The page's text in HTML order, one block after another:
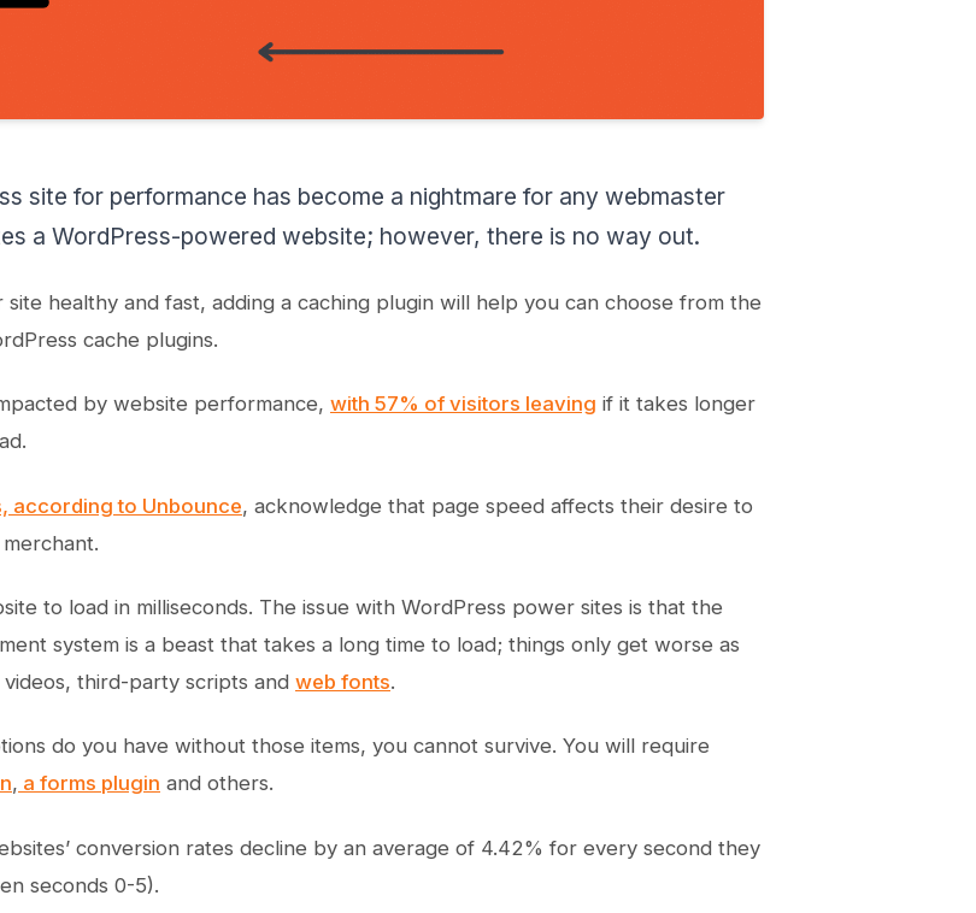
site for performance has become a nightmare for any webmaster
a WordPress-powered website; however, there is no way out.
healthy and fast, adding a caching plugin will help you can choose from the
cache plugins.
by website performance, with 57% of visitors leaving if it takes longer
according to Unbounce, acknowledge that page speed affects their desire to
to load in milliseconds. The issue with WordPress power sites is that the
system is a beast that takes a long time to load; things only get worse as
third-party scripts and web fonts.
do you have without those items, you cannot survive. You will require
, a forms plugin and others.
conversion rates decline by an average of 4.42% for every second they
seconds 0-5).